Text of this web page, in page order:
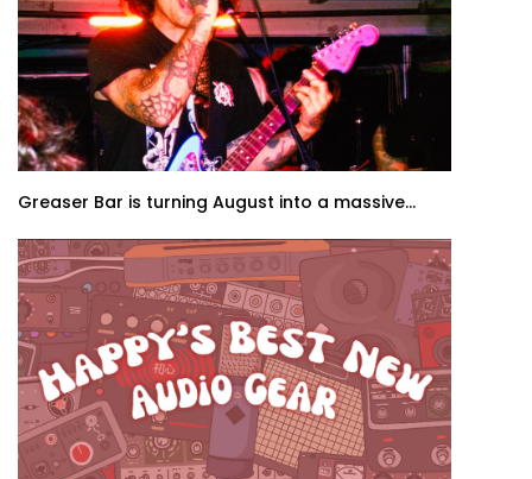
Greaser Bar is turning August into a massive...